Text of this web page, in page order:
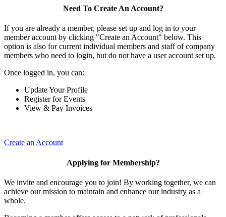
Need To Create An Account?
If you are already a member, please set up and log in to your
member account by clicking "Create an Account" below. This
option is also for current individual members and staff of company
members who need to login, but do not have a user account set up.
Once logged in, you can:
Update Your Profile
Register for Events
View & Pay Invoices
Create an Account
Applying for Membership?
We invite and encourage you to join! By working together, we can
achieve our mission to maintain and enhance our industry as a
whole.